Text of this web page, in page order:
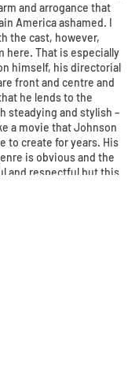
and arrogance that
America ashamed. I
the cast, however,
here. That is especially
himself, his directorial
front and centre and
he lends to the
steadying and stylish –
a movie that Johnson
to create for years. His
is obvious and the
and respectful but this